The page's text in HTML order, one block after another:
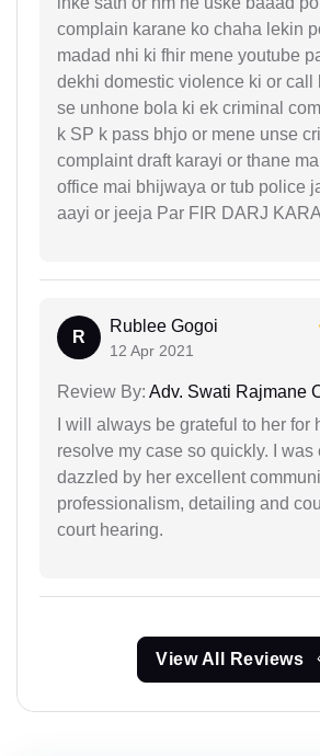
complain karane ko chaha lekin
madad nhi ki fhir mene youtube
dekhi domestic violence ki or call
se unhone bola ki ek criminal
k SP k pass bhjo or mene unse
complaint draft karayi or thane
office mai bhijwaya or tub police
aayi or jeeja Par FIR DARJ
R
Rublee Gogoi
12 Apr 2021
Review By: Adv. Swati Rajmane
I will always be grateful to her for
resolve my case so quickly. I was
dazzled by her excellent
professionalism, detailing and
court hearing.
View All Reviews